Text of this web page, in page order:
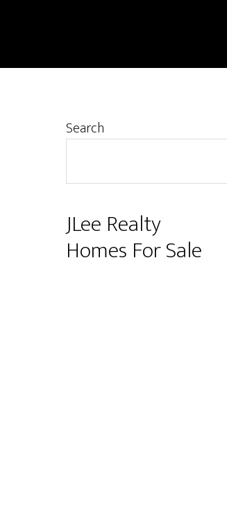
Primary
Search
JLee Realty
Homes For Sale